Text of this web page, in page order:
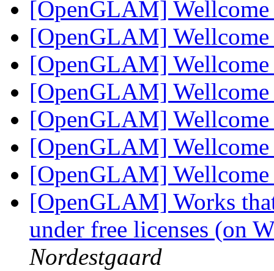
[OpenGLAM]
[OpenGLAM]
[OpenGLAM]
[OpenGLAM]
[OpenGLAM]
[OpenGLAM]
[OpenGLAM]
[OpenGLAM] Works
under free licenses (on
Nordestgaard